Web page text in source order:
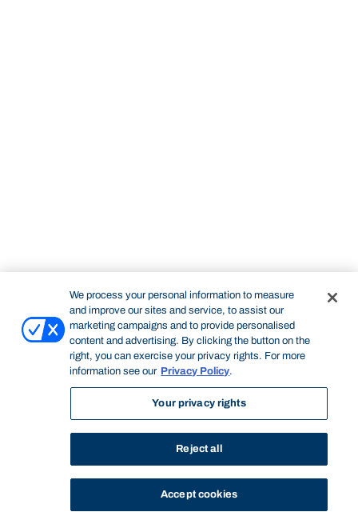
We process your personal information to measure
and improve our sites and service, to assist our
marketing campaigns and to provide personalised
content and advertising. By clicking the button on the
right, you can exercise your privacy rights. For more
information see our Privacy Policy.
Your privacy rights
Reject all
Accept cookies